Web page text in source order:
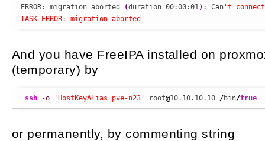
ERROR: migration aborted
(duration 00:00:01) : Can 't
TASK ERROR: migration aborted
And you have FreeIPA installed on
(temporary) by
ssh -o 'HostKeyAlias=pve-n23' root@10.10.10.10 /bin/true
or permanently, by commenting string